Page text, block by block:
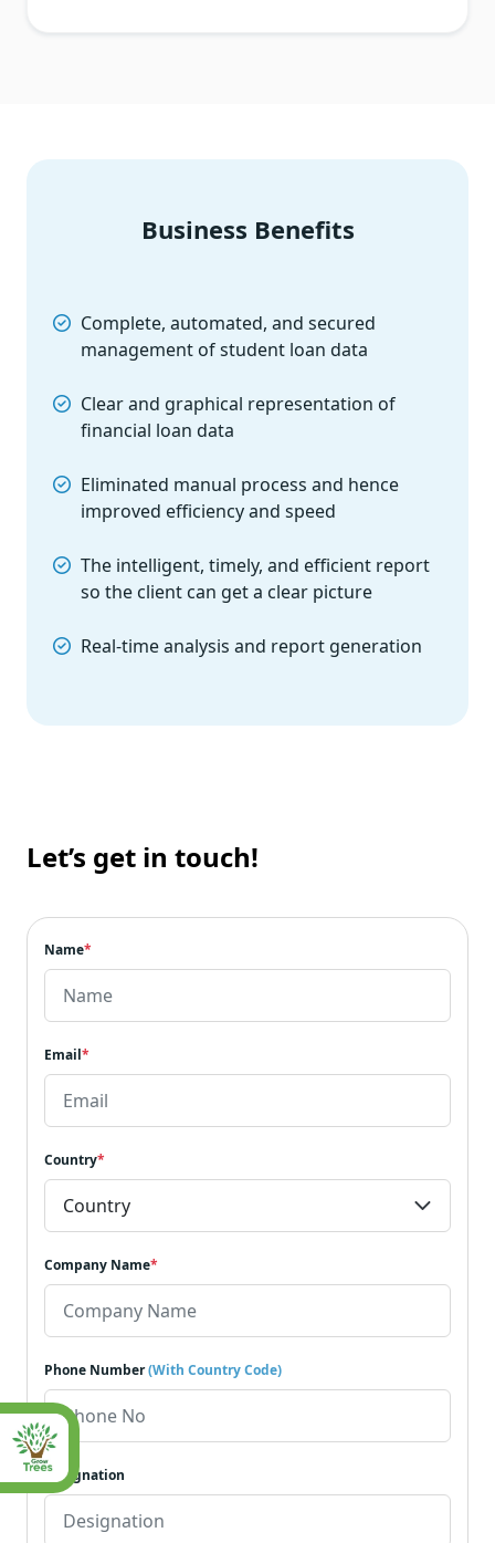
Business Benefits
Complete, automated, and secured
management of student loan data
Clear and graphical representation of
financial loan data
Eliminated manual process and hence
improved efficiency and speed
The intelligent, timely, and efficient report
so the client can get a clear picture
Real-time analysis and report generation
Let’s get in touch!
Name*
Email*
Country*
Company Name*
Phone Number(With Country Code)
Designation